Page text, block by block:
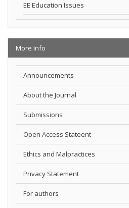
EE Education Issues
More Info
Announcements
About the Journal
Submissions
Open Access Stateent
Ethics and Malpractices
Privacy Statement
For authors